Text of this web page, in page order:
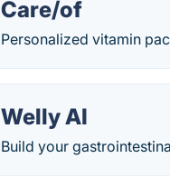
Care/of
Personalized vitamin
Welly AI
Build your